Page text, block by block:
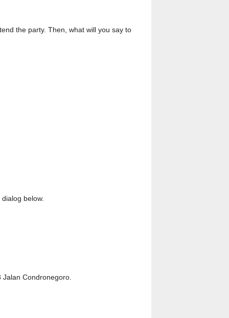
the party. Then, what will you say to
below.
Condronegoro.